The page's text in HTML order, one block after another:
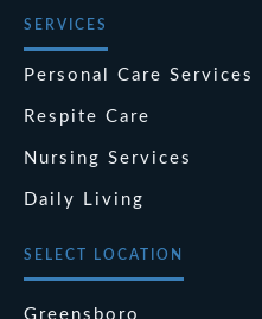
SERVICES
Personal Care Services
Respite Care
Nursing Services
Daily Living
SELECT LOCATION
Greensboro